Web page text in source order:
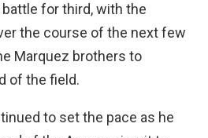
for third, with the
the course of the next few
Marquez brothers to
of the field.
to set the pace as he